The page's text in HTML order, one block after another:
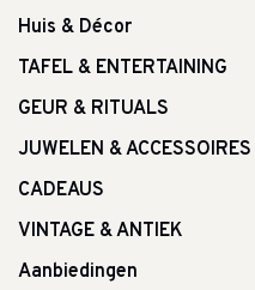
Huis & Décor
TAFEL & ENTERTAINING
GEUR & RITUALS
JUWELEN & ACCESSOIRES
CADEAUS
VINTAGE & ANTIEK
Aanbiedingen